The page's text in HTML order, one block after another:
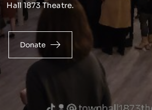
Hall 1873 Theatre.
Donate